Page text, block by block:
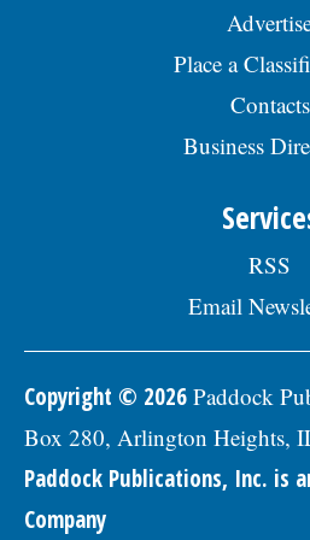
view the complete job
visit the Skokie Jobs
and select the Civil
Interested parties should
professional references
Place a
Contacts
Business
RSS
Email
Copyright © 2026 Paddock
Box 280, Arlington Heights,
Paddock Publications, Inc. is
Company